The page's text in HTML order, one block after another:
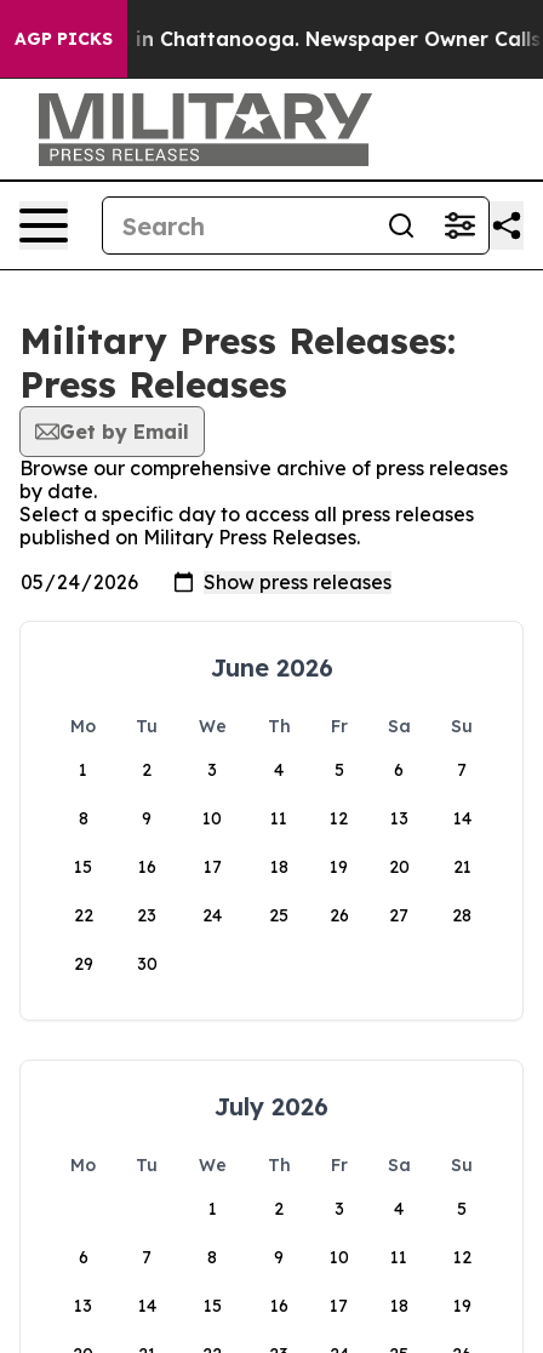
AGP PICKS
Chaos in Chattanooga. Newspaper Owner Calls
Military Press Releases:
Press Releases
Get by Email
Browse our comprehensive archive of press releases
by date.
Select a specific day to access all press releases
published on Military Press Releases.
June 2026
Mo Tu We Th Fr Sa
Su
1
2 3 4 5 6 7
8 9 10 11 12 13 14
15 16 17 18 19 20 21
22 23 24 25 26 27 28
29 30
July 2026
Mo Tu We Th Fr Sa
Su
1
2 3 4 5
6 7 8 9 10 11 12
13 14 15 16 17 18 19